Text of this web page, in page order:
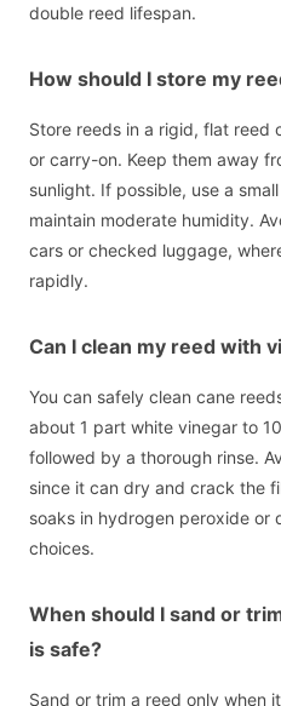
double reed lifespan.
How should I store my
Store reeds in a rigid, flat reed
or carry-on. Keep them away
sunlight. If possible, use a
maintain moderate humidity.
cars or checked luggage,
rapidly.
Can I clean my reed with
You can safely clean cane
about 1 part white vinegar to
followed by a thorough rinse.
since it can dry and crack the
soaks in hydrogen peroxide or
choices.
When should I sand or
is safe?
Sand or trim a reed only when